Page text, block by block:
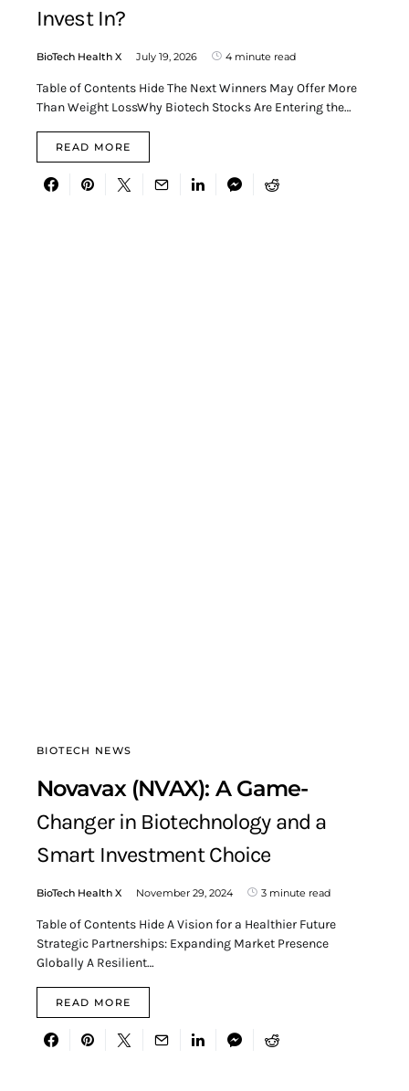
Invest In?
BioTech Health X July 19, 2026 4 minute read
Table of Contents Hide The Next Winners May Offer More
Than Weight LossWhy Biotech Stocks Are Entering the…
READ MORE
BIOTECH NEWS
Novavax (NVAX): A Game-
Changer in Biotechnology and a
Smart Investment Choice
BioTech Health X November 29, 2024 3 minute read
Table of Contents Hide A Vision for a Healthier Future
Strategic Partnerships: Expanding Market Presence
Globally A Resilient…
READ MORE